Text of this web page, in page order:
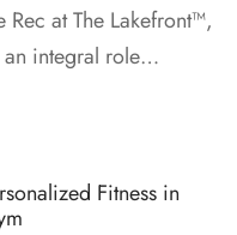
at The Lakefront™,
an integral role…
Fitness in